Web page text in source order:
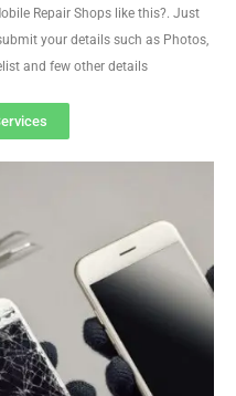
Repair Shops like this?. Just
your details such as Photos,
and few other details